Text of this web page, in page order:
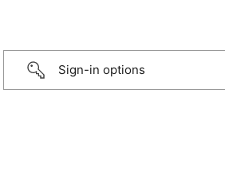
Sign-in options